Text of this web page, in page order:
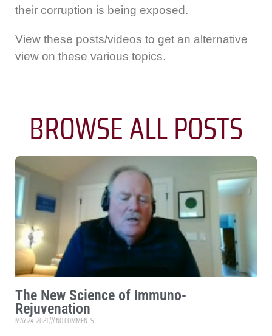
their corruption is being exposed.
View these posts/videos to get an alternative
view on these various topics.
BROWSE ALL POSTS
The New Science of Immuno-
Rejuvenation
MAY 24, 2021 NO COMMENTS